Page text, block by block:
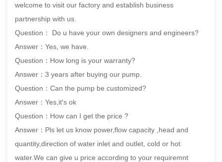
welcome to visit our factory and establish business
partnership with us.
Question： Do u have your own designers and engineers?
Answer：Yes, we have.
Question：How long is your warranty?
Answer：3 years after buying our pump.
Question：Can the pump be customized?
Answer：Yes,it's ok
Question：How can I get the price ?
Answer：Pls let us know power,flow capacity ,head and
quantity,direction of water inlet and outlet, cold or hot
water.We can give u price according to your requiremnt